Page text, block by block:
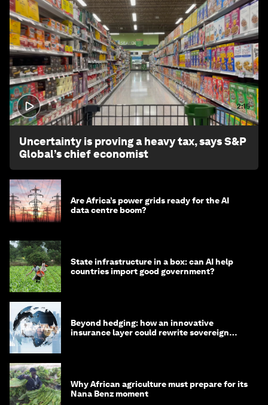
2:15
Uncertainty is proving a heavy tax, says S&P
Global’s chief economist
Are Africa’s power grids ready for the AI
data centre boom?
State infrastructure in a box: can AI help
countries import good government?
Beyond hedging: how an innovative
insurance layer could rewrite sovereign
Why African agriculture must prepare for its
Nana Benz moment